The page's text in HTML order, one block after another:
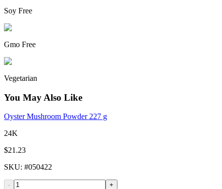
Soy Free
Gmo Free
Vegetarian
You May Also Like
Oyster Mushroom Powder 227 g
24K
$21.23
SKU: #050422
-
+